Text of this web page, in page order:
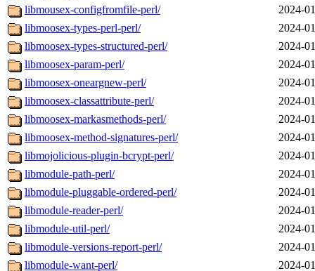
libmousex-configfromfile-perl/
2024-
libmoosex-types-perl-perl/
2024-
libmoosex-types-structured-perl/
2024-
libmoosex-param-perl/
2024-
libmoosex-oneargnew-perl/
2024-
libmoosex-classattribute-perl/
2024-
libmoosex-markasmethods-perl/
2024-
libmoosex-method-signatures-perl/
2024-
libmojolicious-plugin-bcrypt-perl/
2024-
libmodule-path-perl/
2024-
libmodule-pluggable-ordered-perl/
2024-
libmodule-reader-perl/
2024-
libmodule-util-perl/
2024-
libmodule-versions-report-perl/
2024-
libmodule-want-perl/
2024-